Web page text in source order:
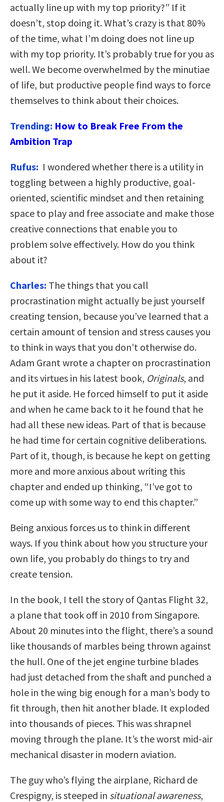
actually line up with my top priority?” If it
doesn’t, stop doing it. What’s crazy is that 80%
of the time, what I’m doing does not line up
with my top priority. It’s probably true for you as
well. We become overwhelmed by the minutiae
of life, but productive people find ways to force
themselves to think about their choices.
Trending: How to Break Free From the
Ambition Trap
Rufus: I wondered whether there is a utility in
toggling between a highly productive, goal-
oriented, scientific mindset and then retaining
space to play and free associate and make those
creative connections that enable you to
problem solve effectively. How do you think
about it?
Charles: The things that you call
procrastination might actually be just yourself
creating tension, because you’ve learned that a
certain amount of tension and stress causes you
to think in ways that you don’t otherwise do.
Adam Grant wrote a chapter on procrastination
and its virtues in his latest book, Originals, and
he put it aside. He forced himself to put it aside
and when he came back to it he found that he
had all these new ideas. Part of that is because
he had time for certain cognitive deliberations.
Part of it, though, is because he kept on getting
more and more anxious about writing this
chapter and ended up thinking, “I’ve got to
come up with some way to end this chapter.”
Being anxious forces us to think in different
ways. If you think about how you structure your
own life, you probably do things to try and
create tension.
In the book, I tell the story of Qantas Flight 32,
a plane that took off in 2010 from Singapore.
About 20 minutes into the flight, there’s a sound
like thousands of marbles being thrown against
the hull. One of the jet engine turbine blades
had just detached from the shaft and punched a
hole in the wing big enough for a man’s body to
fit through, then hit another blade. It exploded
into thousands of pieces. This was shrapnel
moving through the plane. It’s the worst mid-air
mechanical disaster in modern aviation.
The guy who’s flying the airplane, Richard de
Crespigny, is steeped in situational awareness,